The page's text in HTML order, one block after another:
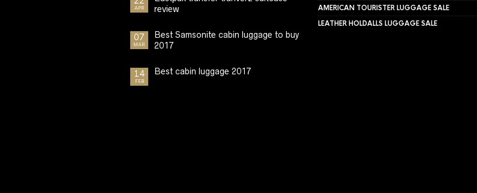
APR
review
07
MAR
Best Samsonite cabin luggage to buy
2017
14
FEB
Best cabin luggage 2017
AMERICAN TOURISTER LUGGAGE SALE
LEATHER HOLDALLS LUGGAGE SALE